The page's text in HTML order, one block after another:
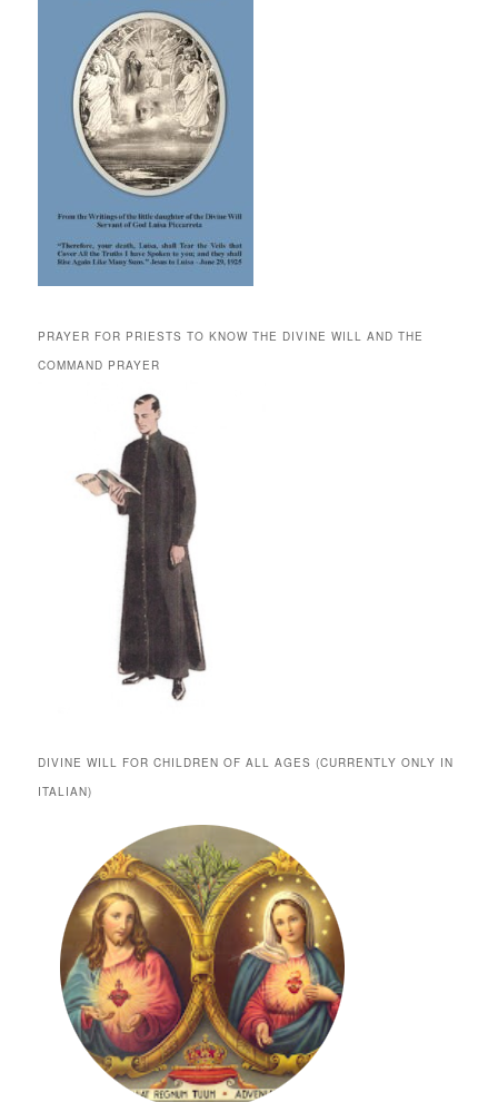
PRAYER FOR PRIESTS TO KNOW THE DIVINE WILL AND THE
COMMAND PRAYER
DIVINE WILL FOR CHILDREN OF ALL AGES (CURRENTLY ONLY IN
ITALIAN)